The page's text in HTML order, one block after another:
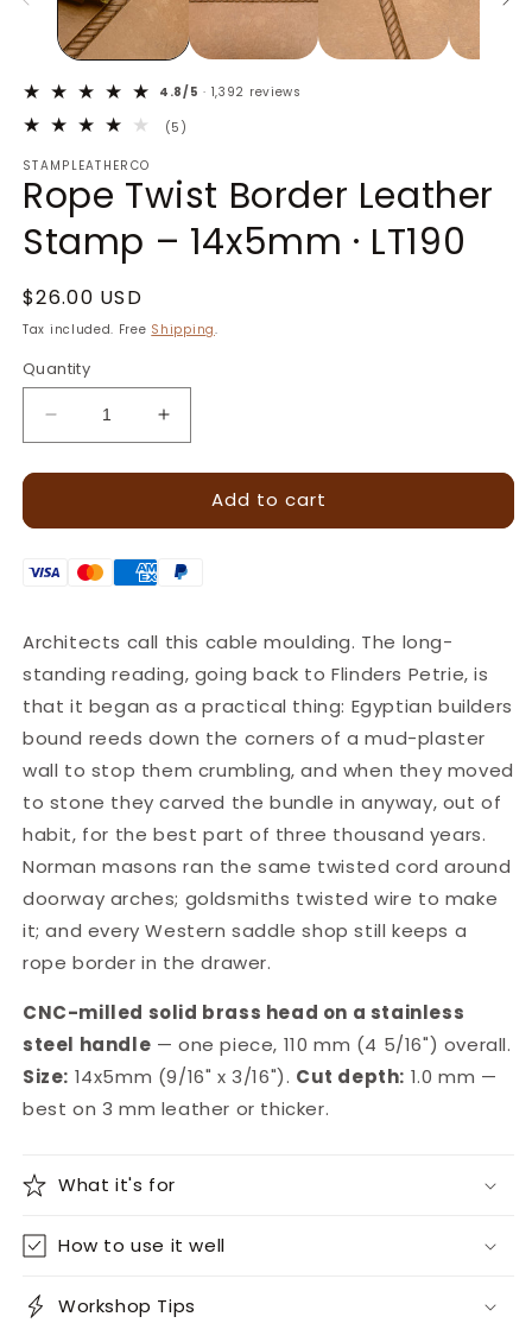
4.8/5 · 1,392 reviews
(5)
STAMPLEATHERCO
Rope Twist Border Leather
Stamp – 14x5mm · LT190
Regular
price
$26.00 USD
Tax included. Free Shipping.
Quantity
Decrease
quantity
for
Twist
Leather
14x5mm
·
LT190
Increase
quantity
for
Rope
Twist
Leather
14x5mm
·
LT190
Add to cart
Architects call this cable moulding. The long-
standing reading, going back to Flinders Petrie, is
that it began as a practical thing: Egyptian builders
bound reeds down the corners of a mud-plaster
wall to stop them crumbling, and when they moved
to stone they carved the bundle in anyway, out of
habit, for the best part of three thousand years.
Norman masons ran the same twisted cord around
doorway arches; goldsmiths twisted wire to make
it; and every Western saddle shop still keeps a
rope border in the drawer.
CNC-milled solid brass head on a stainless
steel handle — one piece, 110 mm (4 5/16") overall.
Size: 14x5mm (9/16" x 3/16"). Cut depth: 1.0 mm —
best on 3 mm leather or thicker.
What it's for
How to use it well
Workshop Tips